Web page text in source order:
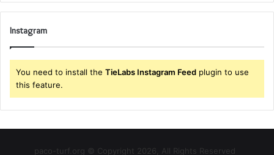
Instagram
You need to install the TieLabs Instagram Feed plugin to use
this feature.
paco-turf.org © Copyright 2026, All Rights Reserved